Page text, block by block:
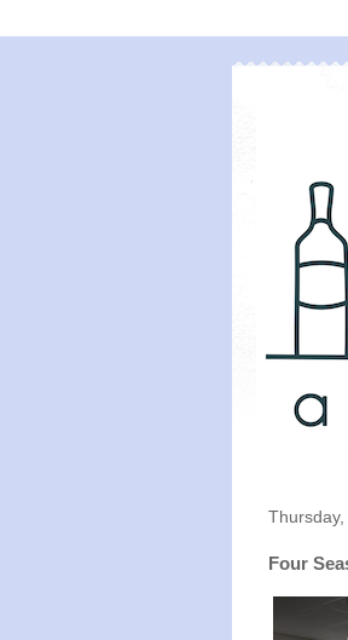
Four